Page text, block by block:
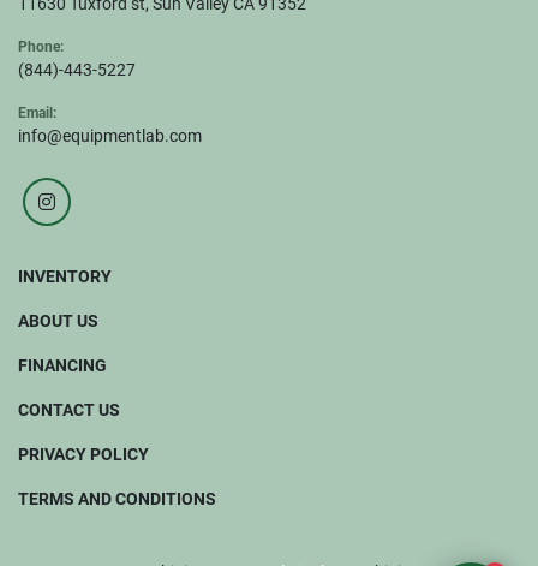
11630 Tuxford st, Sun Valley CA 91352
Phone:
(844)-443-5227
Email:
info@equipmentlab.com
instagram
INVENTORY
ABOUT US
FINANCING
CONTACT US
PRIVACY POLICY
TERMS AND CONDITIONS